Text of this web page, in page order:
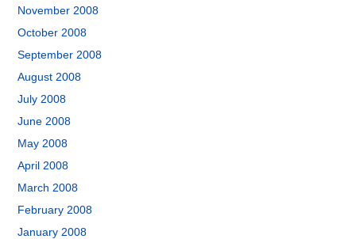
November 2008
October 2008
September 2008
August 2008
July 2008
June 2008
May 2008
April 2008
March 2008
February 2008
January 2008